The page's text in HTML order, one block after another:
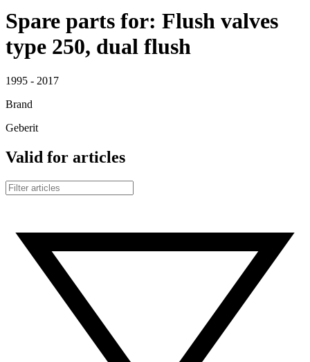
Spare parts for: Flush valves
type 250, dual flush
1995 - 2017
Brand
Geberit
Valid for articles